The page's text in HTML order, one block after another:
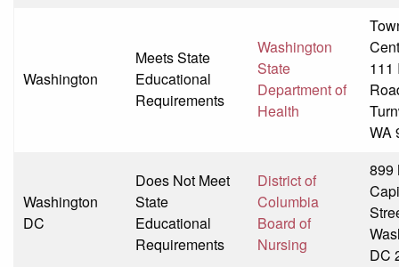
Washington
Meets State
Educational
Requirements
Washington
State
Department of
Health
111
WA
Washington
DC
Does Not Meet
State
Educational
Requirements
District of
Columbia
Board of
Nursing
899
DC